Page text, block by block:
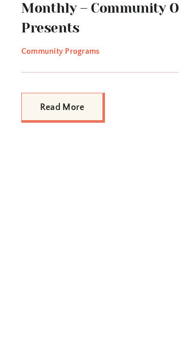
Monthly – Community
Presents
Community Programs
Read More